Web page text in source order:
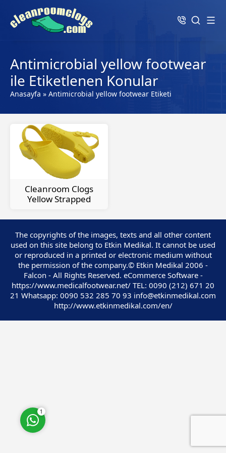
Antimicrobial yellow footwear
ile Etiketlenen Konular
Anasayfa » Antimicrobial yellow footwear Etiketi
Cleanroom Clogs
Yellow Strapped
The copyrights of the images, texts and all other content
used on this site belong to Etkin Medikal. It cannot be used
or reproduced in a printed or electronic medium without
the permission of the company.© Etkin Medikal 2006 -
Falcon - All Rights Reserved. eCommerce Software -
https://www.medicalfootwear.net/ TEL: 0090 (212) 671 20
21 Whatsapp: 0090 532 285 70 93 info@etkinmedikal.com
http://www.etkinmedikal.com/en/
Customer Service
1